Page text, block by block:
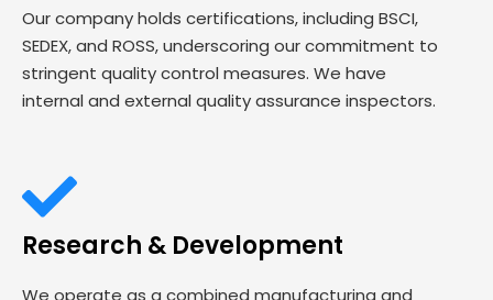
Our company holds certifications, including BSCI,
SEDEX, and ROSS, underscoring our commitment to
stringent quality control measures. We have
internal and external quality assurance inspectors.
Research & Development